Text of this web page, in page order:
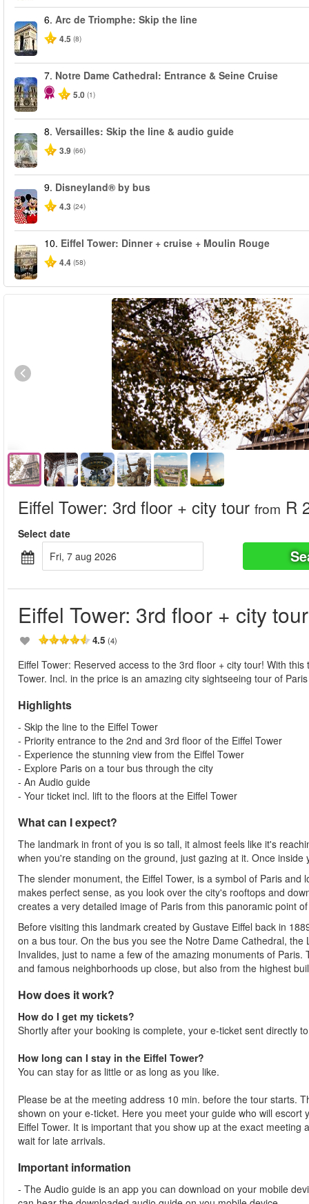
6. Arc de Triomphe: Skip the line
4.5 (8)
7. Notre Dame Cathedral: Entrance & Seine Cruise
5.0 (1)
8. Versailles: Skip the line & audio guide
3.9 (66)
9. Disneyland® by bus
4.3 (24)
10. Eiffel Tower: Dinner + cruise + Moulin Rouge
4.4 (58)
Eiffel Tower: 3rd floor + city tour from R
Select date
fri, 7 aug 2026
Eiffel Tower: 3rd floor + city tour
4.5 (4)
Eiffel Tower: Reserved access to the 3rd floor + city tour! With
Tower. Incl. in the price is an amazing city sightseeing tour of
Highlights
- Skip the line to the Eiffel Tower
- Priority entrance to the 2nd and 3rd floor of the Eiffel Tower
- Experience the stunning view from the Eiffel Tower
- Explore Paris on a tour bus through the city
- An Audio guide
- Your ticket incl. lift to the floors at the Eiffel Tower
What can I expect?
The landmark in front of you is so tall, it almost feels like it's
when you're standing on the ground, just gazing at it. Once
The slender monument, the Eiffel Tower, is a symbol of Paris
makes perfect sense, as you look over the city's rooftops and
creates a very detailed image of Paris from this panoramic point
Before visiting this landmark created by Gustave Eiffel back in
on a bus tour. On the bus you see the Notre Dame Cathedral,
Invalides, just to name a few of the amazing monuments of
and famous neighborhoods up close, but also from the highest
How does it work?
How do I get my tickets?
Shortly after your booking is complete, your e-ticket sent directly
How long can I stay in the Eiffel Tower?
You can stay for as little or as long as you like.
Please be at the meeting address 10 min. before the tour starts.
shown on your e-ticket. Here you meet your guide who will
Eiffel Tower. It is important that you show up at the exact
wait for late arrivals.
Important information
- The Audio guide is an app you can download on your mobile